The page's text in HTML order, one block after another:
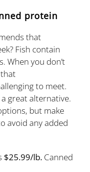
protein
that
Fish contain
When you don’t
to meet.
great alternative.
but make
avoid any added
$25.99/lb. Canned